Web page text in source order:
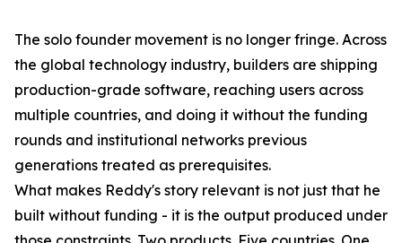
The solo founder movement is no longer fringe. Across
the global technology industry, builders are shipping
production-grade software, reaching users across
multiple countries, and doing it without the funding
rounds and institutional networks previous
generations treated as prerequisites.
What makes Reddy's story relevant is not just that he
built without funding - it is the output produced under